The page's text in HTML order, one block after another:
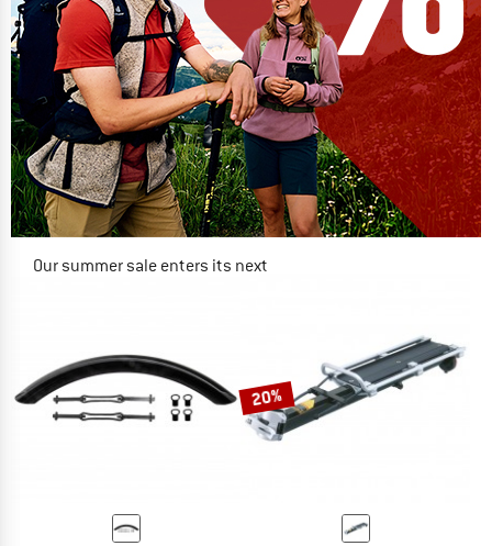
Our summer sale enters its next
TO THE SALE
20%